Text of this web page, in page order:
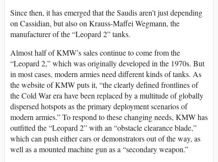
Since then, it has emerged that the Saudis aren’t just depending
on Cassidian, but also on Krauss-Maffei Wegmann, the
manufacturer of the “Leopard 2” tanks.
Almost half of KMW’s sales continue to come from the
“Leopard 2,” which was originally developed in the 1970s. But
in most cases, modern armies need different kinds of tanks. As
the website of KMW puts it, “the clearly defined frontlines of
the Cold War era have been replaced by a multitude of globally
dispersed hotspots as the primary deployment scenarios of
modern armies.” To respond to these changing needs, KMW has
outfitted the “Leopard 2” with an “obstacle clearance blade,”
which can push either cars or demonstrators out of the way, as
well as a mounted machine gun as a “secondary weapon.”